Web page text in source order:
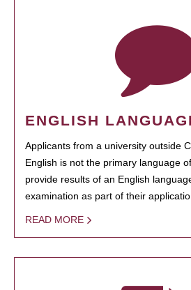
ENGLISH
Applicants from a university outside
English is not the primary language
provide results of an English
examination as part of their
READ MORE